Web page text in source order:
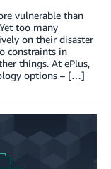
vulnerable than
too many
on their disaster
constraints in
things. At ePlus,
options – […]